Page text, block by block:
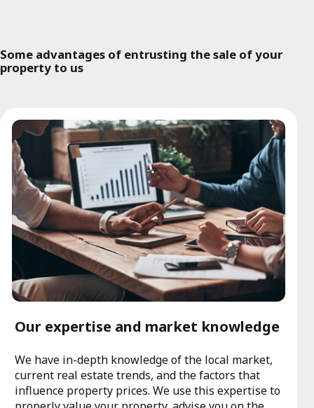
Some advantages of entrusting the sale of your
property to us
Our expertise and market knowledge
We have in-depth knowledge of the local market,
current real estate trends, and the factors that
influence property prices. We use this expertise to